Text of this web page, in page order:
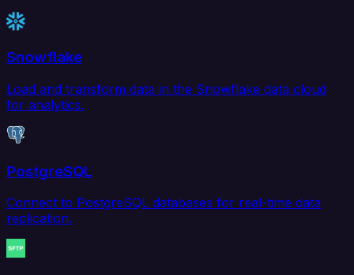
Snowflake
Load and transform data in the Snowflake data cloud
for analytics.
PostgreSQL
Connect to PostgreSQL databases for real-time data
replication.